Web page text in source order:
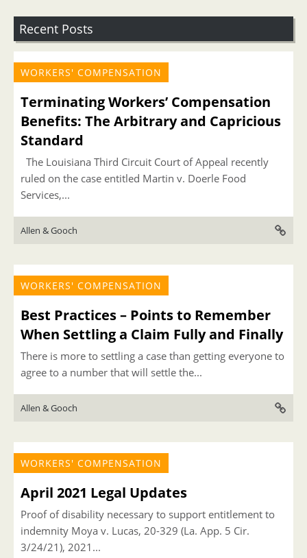
Recent Posts
WORKERS' COMPENSATION
Terminating Workers’ Compensation
Benefits: The Arbitrary and Capricious
Standard
The Louisiana Third Circuit Court of Appeal recently
ruled on the case entitled Martin v. Doerle Food
Services,...
Allen & Gooch
WORKERS' COMPENSATION
Best Practices – Points to Remember
When Settling a Claim Fully and Finally
There is more to settling a case than getting everyone to
agree to a number that will settle the...
Allen & Gooch
WORKERS' COMPENSATION
April 2021 Legal Updates
Proof of disability necessary to support entitlement to
indemnity Moya v. Lucas, 20-329 (La. App. 5 Cir.
3/24/21), 2021...